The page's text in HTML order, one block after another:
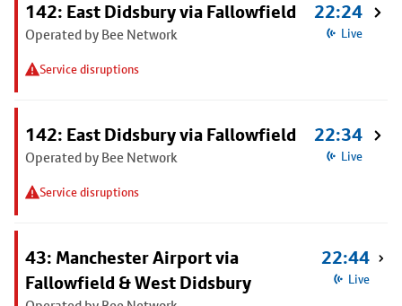
142: East Didsbury via Fallowfield
Operated by Bee Network
Service disruptions
22:24
Live
142: East Didsbury via Fallowfield
Operated by Bee Network
Service disruptions
22:34
Live
43: Manchester Airport via
Fallowfield & West Didsbury
22:44
Live